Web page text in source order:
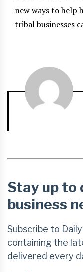
new ways to help
tribal businesses